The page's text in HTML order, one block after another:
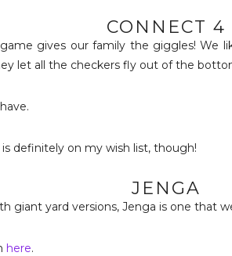
CONNECT 4
gives our family the giggles! We
let all the checkers fly out of the
is definitely on my wish list, though!
JENGA
giant yard versions, Jenga is one that
here.